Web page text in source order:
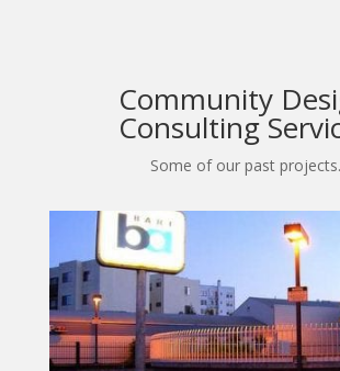
Community
Consulting
Some of our past projects.